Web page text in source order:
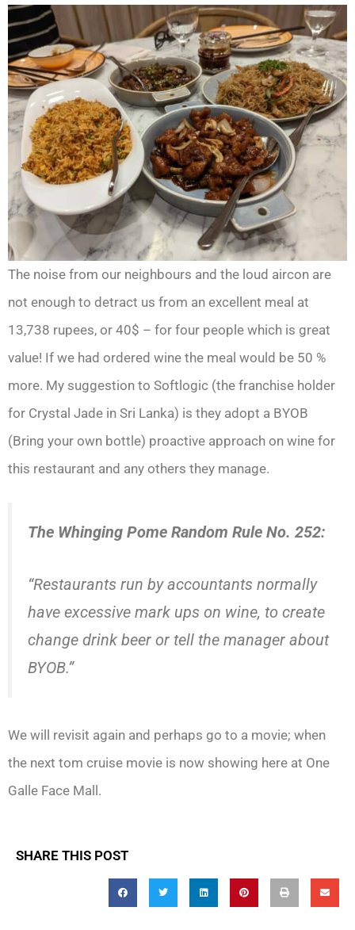
The noise from our neighbours and the loud aircon are
not enough to detract us from an excellent meal at
13,738 rupees, or 40$ – for four people which is great
value! If we had ordered wine the meal would be 50 %
more. My suggestion to Softlogic (the franchise holder
for Crystal Jade in Sri Lanka) is they adopt a BYOB
(Bring your own bottle) proactive approach on wine for
this restaurant and any others they manage.
The Whinging Pome Random Rule No. 252:
“Restaurants run by accountants normally
have excessive mark ups on wine, to create
change drink beer or tell the manager about
BYOB.”
We will revisit again and perhaps go to a movie; when
the next tom cruise movie is now showing here at One
Galle Face Mall.
SHARE THIS POST